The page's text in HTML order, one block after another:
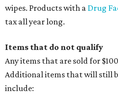
wipes. Products with a Drug
tax all year long.
Items that do not qualify
Any items that are sold for
Additional items that will still
include: